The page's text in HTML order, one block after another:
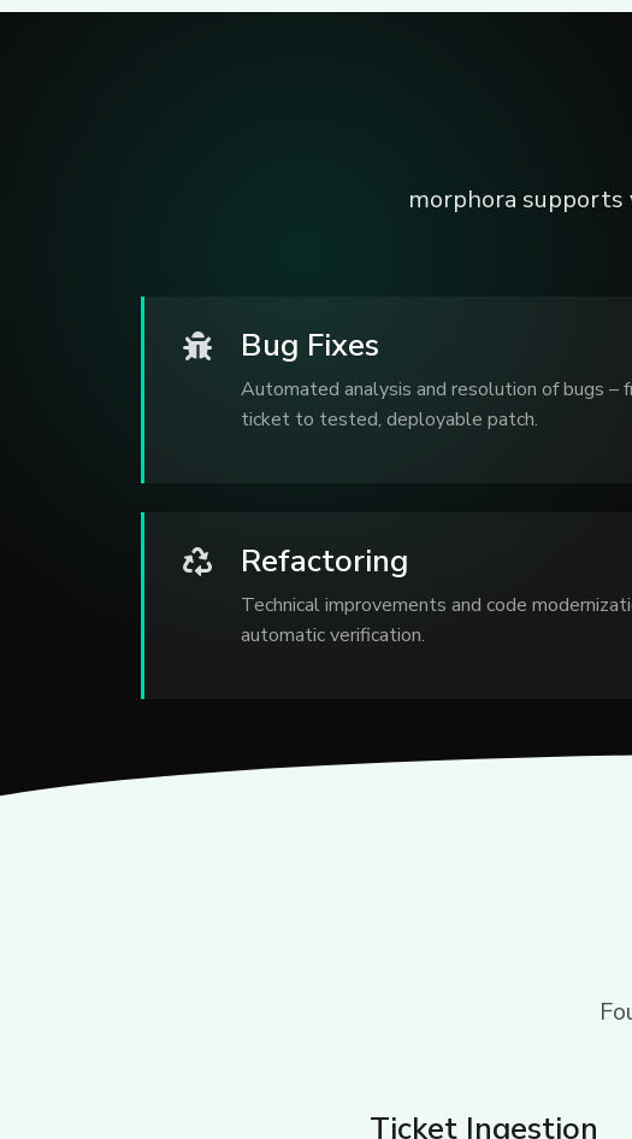
morphora
Bug Fixes
Automated analysis and resolution of bugs –
ticket to tested, deployable patch.
Refactoring
Technical improvements and code
automatic verification.
Ticket Ingestion